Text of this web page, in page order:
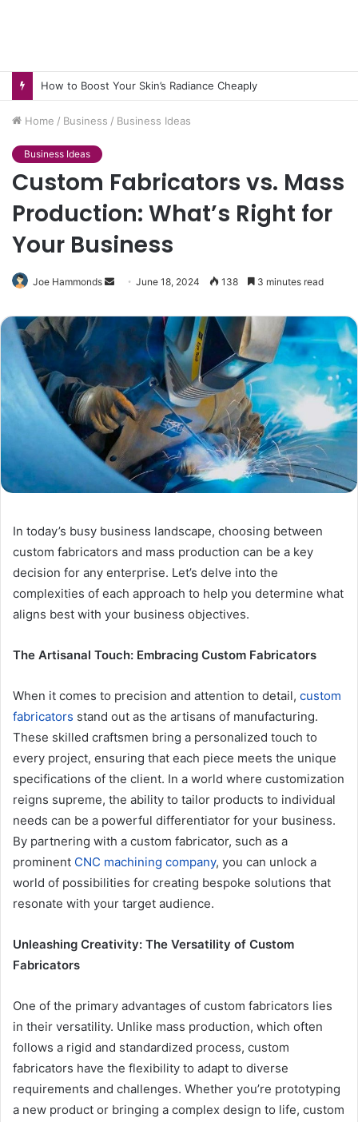
How to Boost Your Skin’s Radiance Cheaply
Home / Business / Business Ideas
Business Ideas
Custom Fabricators vs. Mass
Production: What’s Right for
Your Business
Joe Hammonds
Send
email
June 18, 2024 138 3 minutes read
In today’s busy business landscape, choosing between
custom fabricators and mass production can be a key
decision for any enterprise. Let’s delve into the
complexities of each approach to help you determine what
aligns best with your business objectives.
The Artisanal Touch: Embracing Custom Fabricators
When it comes to precision and attention to detail, custom
fabricators stand out as the artisans of manufacturing.
These skilled craftsmen bring a personalized touch to
every project, ensuring that each piece meets the unique
specifications of the client. In a world where customization
reigns supreme, the ability to tailor products to individual
needs can be a powerful differentiator for your business.
By partnering with a custom fabricator, such as a
prominent CNC machining company, you can unlock a
world of possibilities for creating bespoke solutions that
resonate with your target audience.
Unleashing Creativity: The Versatility of Custom
Fabricators
One of the primary advantages of custom fabricators lies
in their versatility. Unlike mass production, which often
follows a rigid and standardized process, custom
fabricators have the flexibility to adapt to diverse
requirements and challenges. Whether you’re prototyping
a new product or bringing a complex design to life, custom